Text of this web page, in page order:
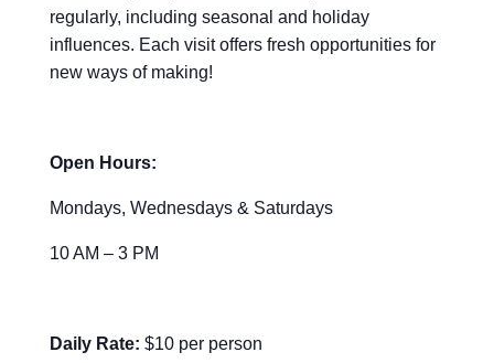
regularly, including seasonal and holiday
influences. Each visit offers fresh opportunities for
new ways of making!
Open Hours:
Mondays, Wednesdays & Saturdays
10 AM – 3 PM
Daily Rate: $10 per person